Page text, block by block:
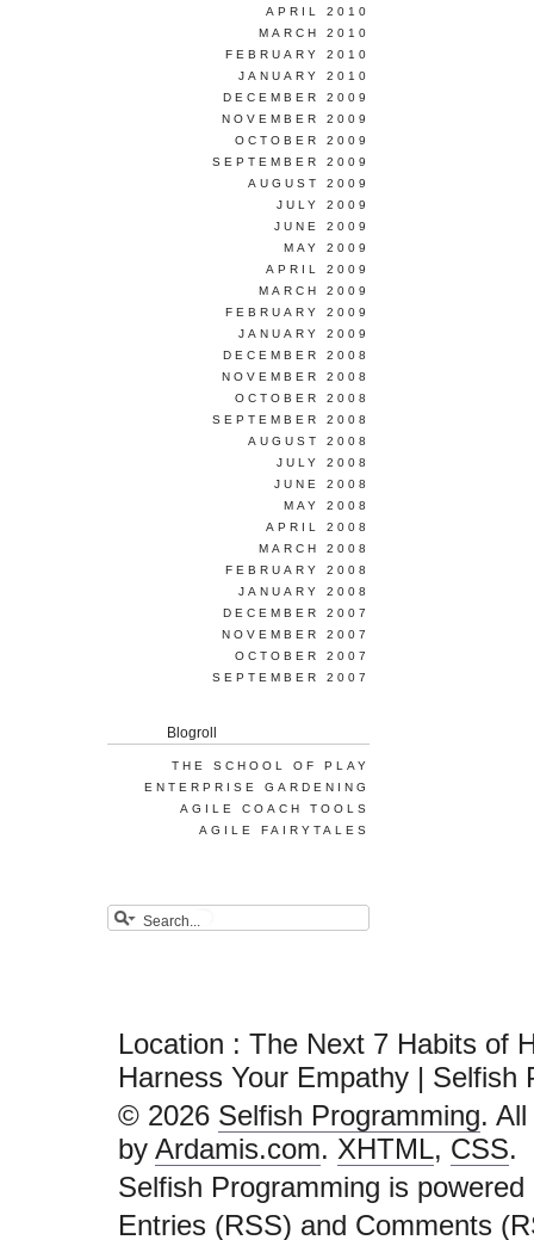
APRIL 2010
MARCH 2010
FEBRUARY 2010
JANUARY 2010
DECEMBER 2009
NOVEMBER 2009
OCTOBER 2009
SEPTEMBER 2009
AUGUST 2009
JULY 2009
JUNE 2009
MAY 2009
APRIL 2009
MARCH 2009
FEBRUARY 2009
JANUARY 2009
DECEMBER 2008
NOVEMBER 2008
OCTOBER 2008
SEPTEMBER 2008
AUGUST 2008
JULY 2008
JUNE 2008
MAY 2008
APRIL 2008
MARCH 2008
FEBRUARY 2008
JANUARY 2008
DECEMBER 2007
NOVEMBER 2007
OCTOBER 2007
SEPTEMBER 2007
Blogroll
THE SCHOOL OF PLAY
ENTERPRISE GARDENING
AGILE COACH TOOLS
AGILE FAIRYTALES
Location : The Next 7 Habits of
Harness Your Empathy | Selfish
© 2026 Selfish Programming.
by Ardamis.com. XHTML, CSS.
Selfish Programming is
Entries (RSS) and Comments